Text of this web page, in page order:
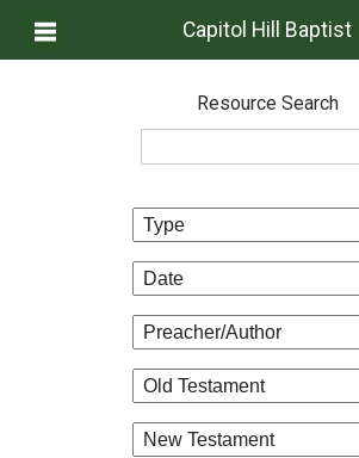
Capitol Hill Baptist
Resource Search